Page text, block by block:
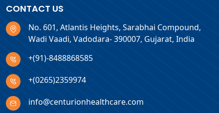
CONTACT US
No. 601, Atlantis Heights, Sarabhai Compound,
Wadi Vaadi, Vadodara- 390007, Gujarat, India
+(91)-8488868585
+(0265)2359974
info@centurionhealthcare.com